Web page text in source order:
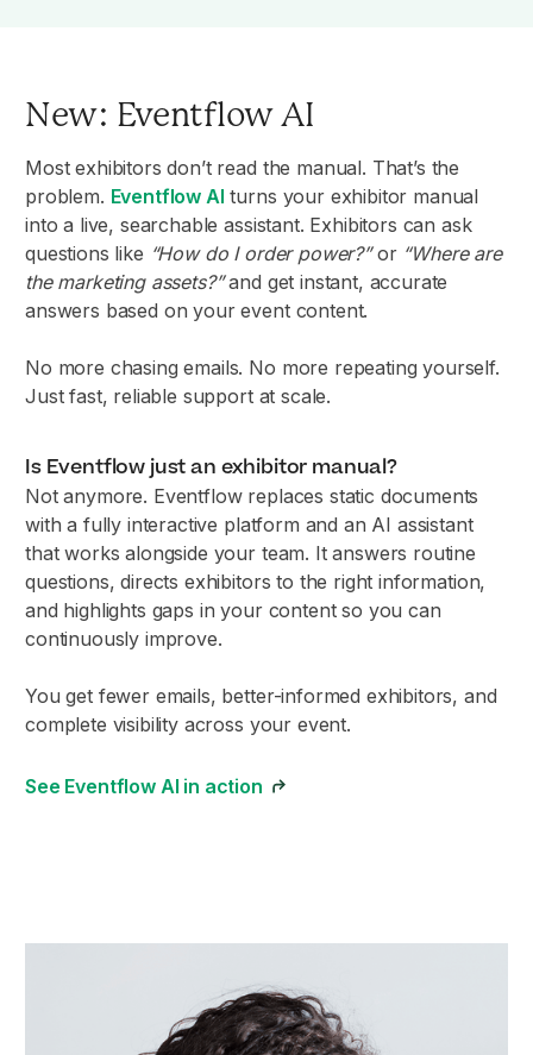
New: Eventflow AI
Most exhibitors don’t read the manual. That’s the
problem. Eventflow AI turns your exhibitor manual
into a live, searchable assistant. Exhibitors can ask
questions like “How do I order power?”or “Where are
the marketing assets?”and get instant, accurate
answers based on your event content.
No more chasing emails. No more repeating yourself.
Just fast, reliable support at scale.
Is Eventflow just an exhibitor manual?
Not anymore. Eventflow replaces static documents
with a fully interactive platform and an AI assistant
that works alongside your team. It answers routine
questions, directs exhibitors to the right information,
and highlights gaps in your content so you can
continuously improve.
You get fewer emails, better-informed exhibitors, and
complete visibility across your event.
See Eventflow AI in action